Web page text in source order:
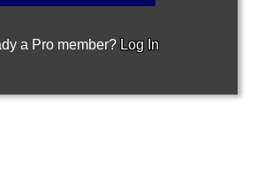
a Pro member? Log In